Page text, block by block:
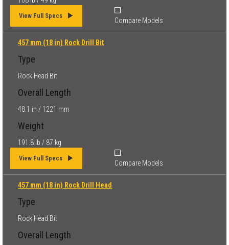
View Full Specs
Compare Models
457 mm (18 in) Rock Drill Bit
Type
Rock Head Bit
Overall Length
48.1 in / 1221 mm
Weight
191.8 lb / 87 kg
View Full Specs
Compare Models
457 mm (18 in) Rock Drill Head
Type
Rock Head Bit
Overall Length